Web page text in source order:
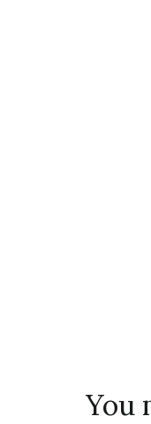
You